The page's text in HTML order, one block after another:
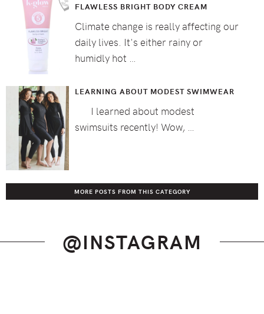
FLAWLESS BRIGHT BODY CREAM
Climate change is really affecting our
daily lives. It's either rainy or
humidly hot …
LEARNING ABOUT MODEST SWIMWEAR
I learned about modest
swimsuits recently! Wow, …
MORE POSTS FROM THIS CATEGORY
@INSTAGRAM